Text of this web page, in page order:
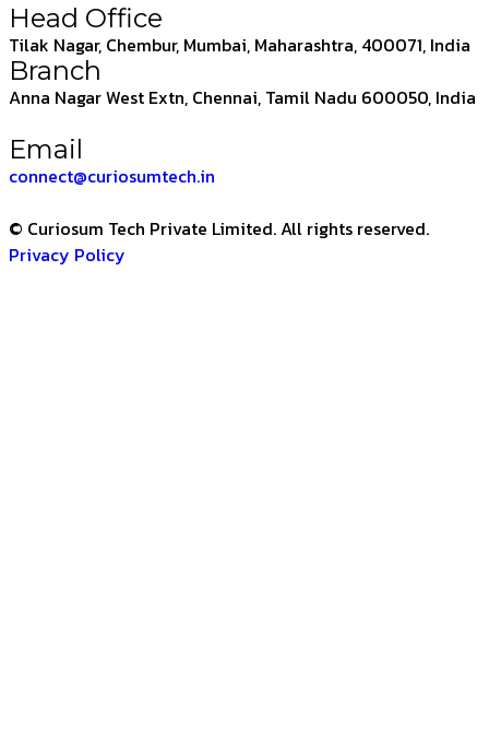
Head Office
Tilak Nagar, Chembur, Mumbai, Maharashtra, 400071, India
Branch
Anna Nagar West Extn, Chennai, Tamil Nadu 600050, India
Email
connect@curiosumtech.in
© Curiosum Tech Private Limited. All rights reserved.
Privacy Policy